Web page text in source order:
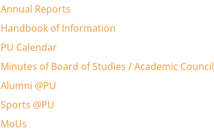
Annual Reports
Handbook of Information
PU Calendar
Minutes of Board of Studies / Academic Council
Alumni @PU
Sports @PU
MoUs